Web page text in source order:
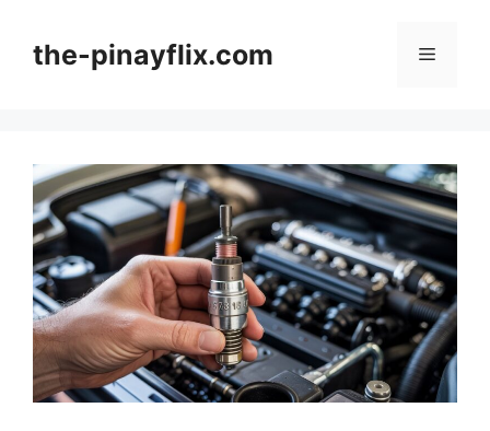
contentthe-pinayflix.com Menu